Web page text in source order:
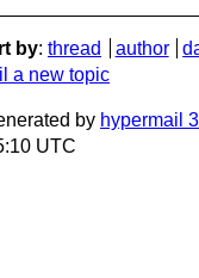
by: thread author
a new topic
by hypermail
UTC